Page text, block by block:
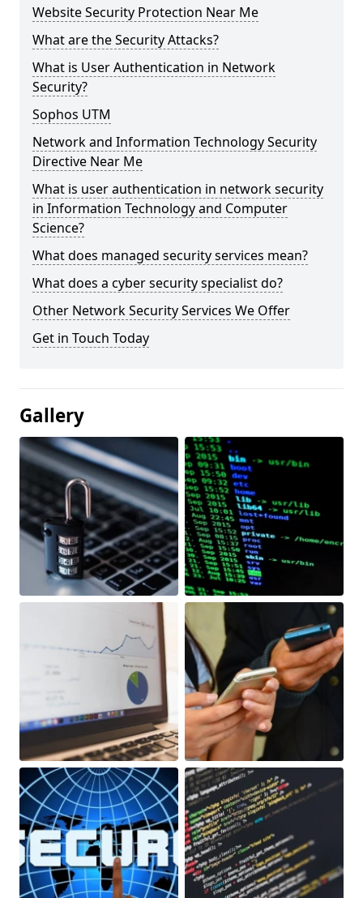
Website Security Protection Near Me
What are the Security Attacks?
What is User Authentication in Network
Security?
Sophos UTM
Network and Information Technology Security
Directive Near Me
What is user authentication in network security
in Information Technology and Computer
Science?
What does managed security services mean?
What does a cyber security specialist do?
Other Network Security Services We Offer
Get in Touch Today
Gallery